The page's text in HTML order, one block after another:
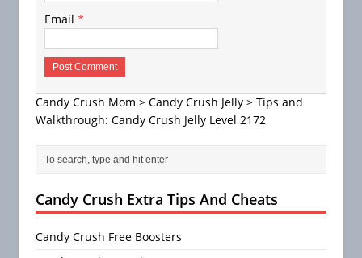
Email *
Candy Crush Mom > Candy Crush Jelly > Tips and
Walkthrough: Candy Crush Jelly Level 2172
Candy Crush Extra Tips And Cheats
Candy Crush Free Boosters